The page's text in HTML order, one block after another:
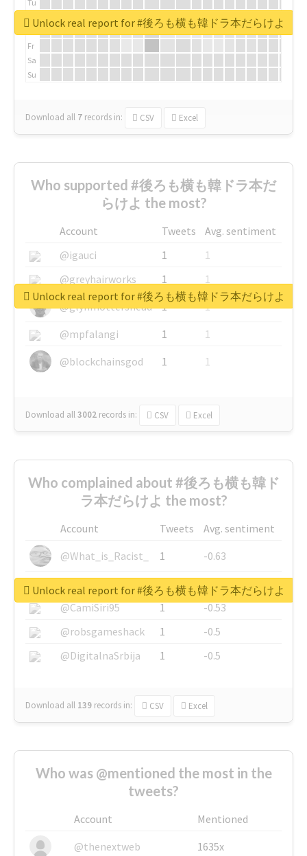
Tu
We
Fr
Sa
Su
Download all 7 records in: CSV Excel
Unlock real report for #後ろも横も韓ドラ本だらけよ
Who supported #後ろも横も韓ドラ本だ
らけよ the most?
Account Tweets
Avg. sentiment
@igauci
1
1
@greyhairworks
1
1
@glynmottershead
1
1
@mpfalangi
1
1
@blockchainsgod
1 1
Download all3002 records in: CSV Excel
Unlock real report for #後ろも横も韓ドラ本だらけよ
Who complained about #後ろも横も韓ド
ラ本だらけよ the most?
Account Tweets
Avg. sentiment
@What_is_Racist_
1
-0.63
@SkateChart
1
-0.6
@CamiSiri95
1
-0.53
@robsgameshack
1
-0.5
@DigitalnaSrbija
1 -0.5
Download all 139 records in: CSV Excel
Unlock real report for #後ろも横も韓ドラ本だらけよ
Who was @mentioned the most in the
tweets?
Account
Mentioned
@thenextweb
1635x